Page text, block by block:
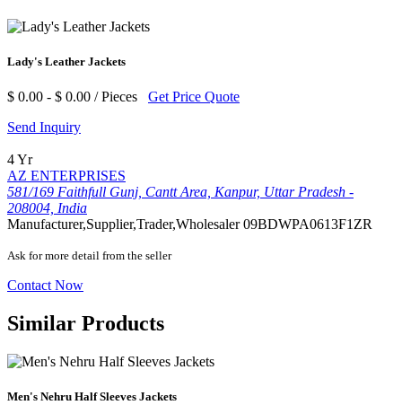
Lady's Leather Jackets
$ 0.00 - $ 0.00 / Pieces Get Price Quote
Send Inquiry
4 Yr
AZ ENTERPRISES
581/169 Faithfull Gunj, Cantt Area, Kanpur, Uttar Pradesh -
208004, India
Manufacturer,Supplier,Trader,Wholesaler09BDWPA0613F1ZR
Ask for more detail from the seller
Contact Now
Similar Products
Men's Nehru Half Sleeves Jackets